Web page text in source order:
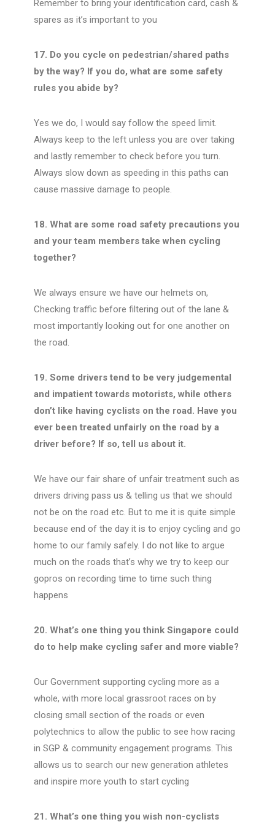
Remember to bring your identification card, cash &
spares as it’s important to you
17. Do you cycle on pedestrian/shared paths
by the way? If you do, what are some safety
rules you abide by?
Yes we do, I would say follow the speed limit.
Always keep to the left unless you are over taking
and lastly remember to check before you turn.
Always slow down as speeding in this paths can
cause massive damage to people.
18. What are some road safety precautions you
and your team members take when cycling
together?
We always ensure we have our helmets on,
Checking traffic before filtering out of the lane &
most importantly looking out for one another on
the road.
19. Some drivers tend to be very judgemental
and impatient towards motorists, while others
don’t like having cyclists on the road. Have you
ever been treated unfairly on the road by a
driver before? If so, tell us about it.
We have our fair share of unfair treatment such as
drivers driving pass us & telling us that we should
not be on the road etc. But to me it is quite simple
because end of the day it is to enjoy cycling and go
home to our family safely. I do not like to argue
much on the roads that’s why we try to keep our
gopros on recording time to time such thing
happens
20. What’s one thing you think Singapore could
do to help make cycling safer and more viable?
Our Government supporting cycling more as a
whole, with more local grassroot races on by
closing small section of the roads or even
polytechnics to allow the public to see how racing
in SGP & community engagement programs. This
allows us to search our new generation athletes
and inspire more youth to start cycling
21. What’s one thing you wish non-cyclists